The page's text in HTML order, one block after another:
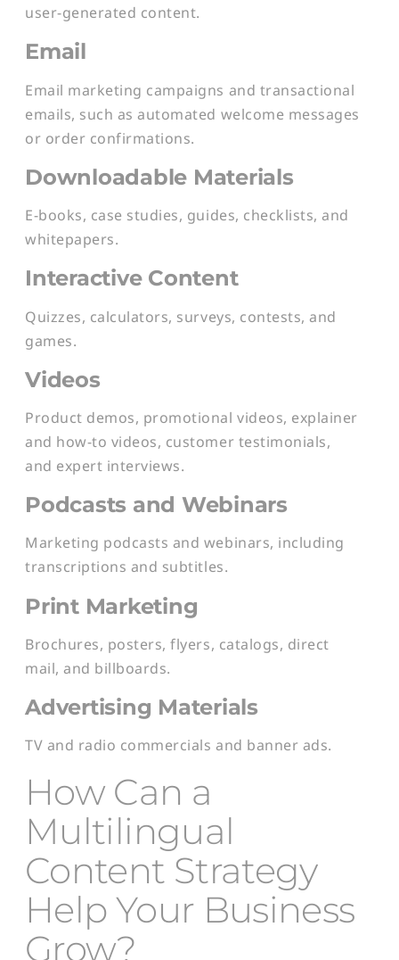
user-generated content.
Email
Email marketing campaigns and transactional
emails, such as automated welcome messages
or order confirmations.
Downloadable Materials
E-books, case studies, guides, checklists, and
whitepapers.
Interactive Content
Quizzes, calculators, surveys, contests, and
games.
Videos
Product demos, promotional videos, explainer
and how-to videos, customer testimonials,
and expert interviews.
Podcasts and Webinars
Marketing podcasts and webinars, including
transcriptions and subtitles.
Print Marketing
Brochures, posters, flyers, catalogs, direct
mail, and billboards.
Advertising Materials
TV and radio commercials and banner ads.
How Can a
Multilingual
Content Strategy
Help Your Business
Grow?